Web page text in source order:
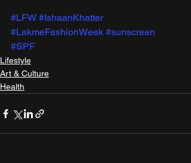
#LFW #IshaanKhatter
#LakmeFashionWeek #sunscreen
#SPF
Lifestyle
Art & Culture
Health